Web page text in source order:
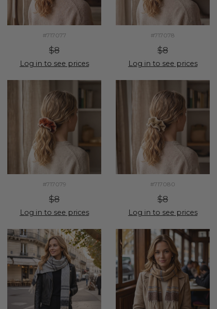
#717077
$8
Log in to see prices
#717078
$8
Log in to see prices
#717079
$8
Log in to see prices
#717080
$8
Log in to see prices